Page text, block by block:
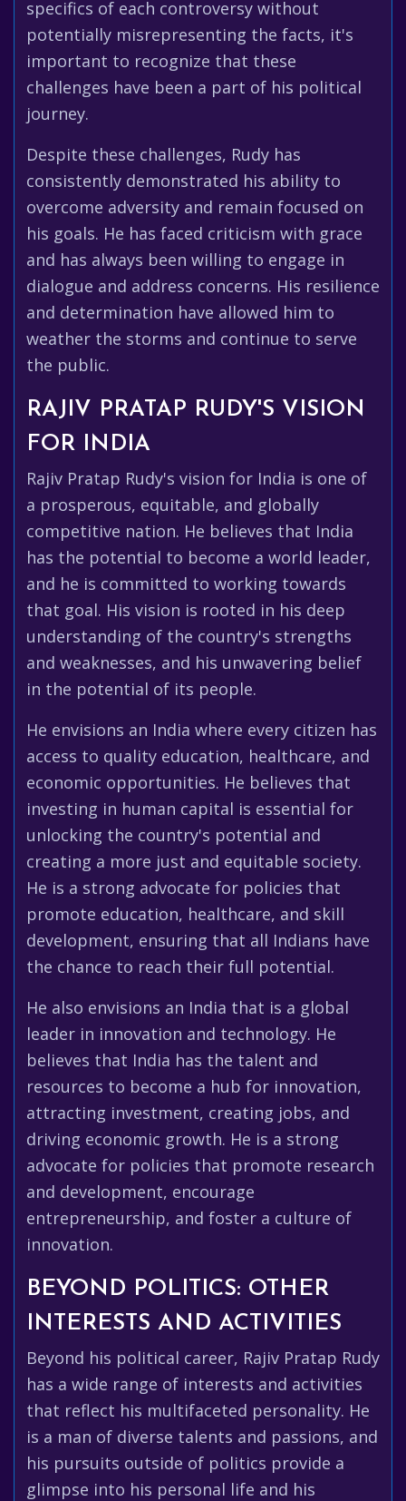
specifics of each controversy without
potentially misrepresenting the facts, it's
important to recognize that these
challenges have been a part of his political
journey.
Despite these challenges, Rudy has
consistently demonstrated his ability to
overcome adversity and remain focused on
his goals. He has faced criticism with grace
and has always been willing to engage in
dialogue and address concerns. His resilience
and determination have allowed him to
weather the storms and continue to serve
the public.
RAJIV PRATAP RUDY'S VISION
FOR INDIA
Rajiv Pratap Rudy's vision for India is one of
a prosperous, equitable, and globally
competitive nation. He believes that India
has the potential to become a world leader,
and he is committed to working towards
that goal. His vision is rooted in his deep
understanding of the country's strengths
and weaknesses, and his unwavering belief
in the potential of its people.
He envisions an India where every citizen has
access to quality education, healthcare, and
economic opportunities. He believes that
investing in human capital is essential for
unlocking the country's potential and
creating a more just and equitable society.
He is a strong advocate for policies that
promote education, healthcare, and skill
development, ensuring that all Indians have
the chance to reach their full potential.
He also envisions an India that is a global
leader in innovation and technology. He
believes that India has the talent and
resources to become a hub for innovation,
attracting investment, creating jobs, and
driving economic growth. He is a strong
advocate for policies that promote research
and development, encourage
entrepreneurship, and foster a culture of
innovation.
BEYOND POLITICS: OTHER
INTERESTS AND ACTIVITIES
Beyond his political career, Rajiv Pratap Rudy
has a wide range of interests and activities
that reflect his multifaceted personality. He
is a man of diverse talents and passions, and
his pursuits outside of politics provide a
glimpse into his personal life and his